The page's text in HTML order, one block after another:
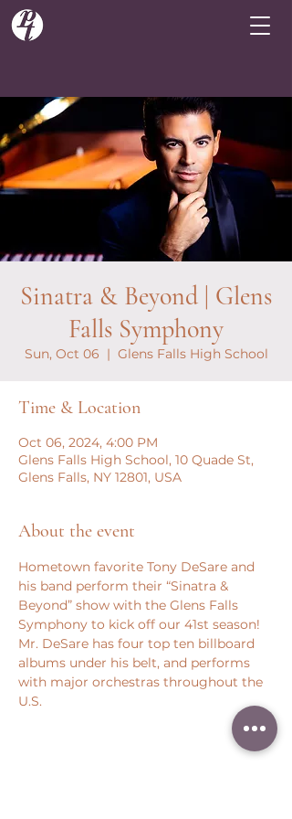
Sinatra & Beyond | Glens
Falls Symphony
Sun, Oct 06
  |
Glens Falls High School
Time & Location
Oct 06, 2024, 4:00 PM
Glens Falls High School, 10 Quade St,
Glens Falls, NY 12801, USA
About the event
Hometown favorite Tony DeSare and
his band perform their “Sinatra &
Beyond” show with the Glens Falls
Symphony to kick off our 41st season!
Mr. DeSare has four top ten billboard
albums under his belt, and performs
with major orchestras throughout the
U.S.